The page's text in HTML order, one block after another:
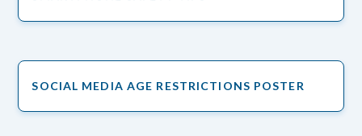
SOCIAL MEDIA AGE RESTRICTIONS POSTER